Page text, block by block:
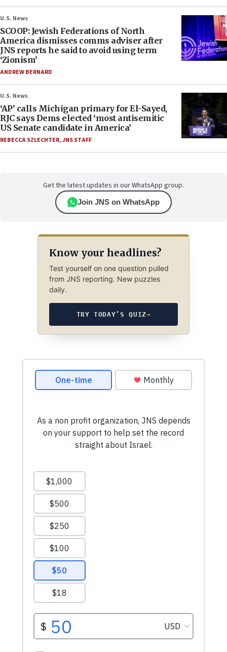
U.S. News
SCOOP: Jewish Federations of North
America dismisses comms adviser after
JNS reports he said to avoid using term
‘Zionism’
ANDREW BERNARD
U.S. News
‘AP’ calls Michigan primary for El-Sayed,
RJC says Dems elected ‘most antisemitic
US Senate candidate in America’
REBECCA SZLECHTER,JNS STAFF
Get the latest updates in our WhatsApp group.
Join JNS on WhatsApp
Know your headlines?
Test yourself on one question pulled
from JNS reporting. New puzzles
daily.
TRY TODAY’S QUIZ→